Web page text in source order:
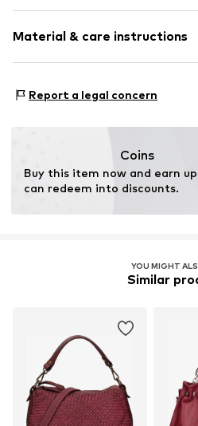
Smooth leather
Zip fastening
Item no. TA21507F02
Material & care instructions
Report a legal concern
Coins
Buy this item now and earn
can redeem into discounts.
YOU MIGHT
Similar